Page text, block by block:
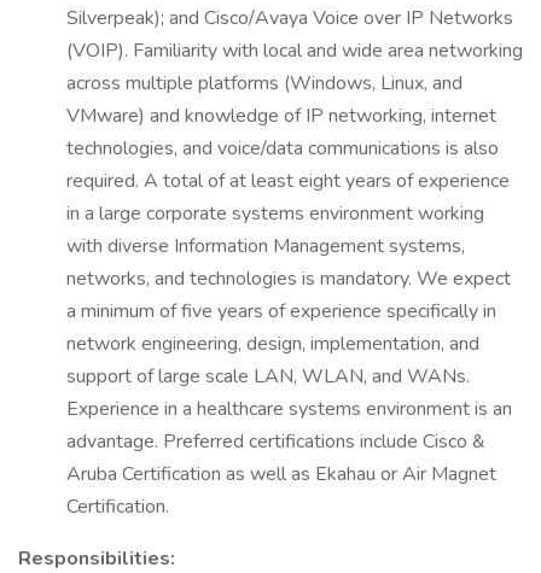
Silverpeak); and Cisco/Avaya Voice over IP Networks
(VOIP). Familiarity with local and wide area networking
across multiple platforms (Windows, Linux, and
VMware) and knowledge of IP networking, internet
technologies, and voice/data communications is also
required. A total of at least eight years of experience
in a large corporate systems environment working
with diverse Information Management systems,
networks, and technologies is mandatory. We expect
a minimum of five years of experience specifically in
network engineering, design, implementation, and
support of large scale LAN, WLAN, and WANs.
Experience in a healthcare systems environment is an
advantage. Preferred certifications include Cisco &
Aruba Certification as well as Ekahau or Air Magnet
Certification.
Responsibilities: